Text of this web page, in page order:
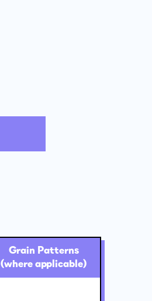
Grain Patterns
(where applicable)